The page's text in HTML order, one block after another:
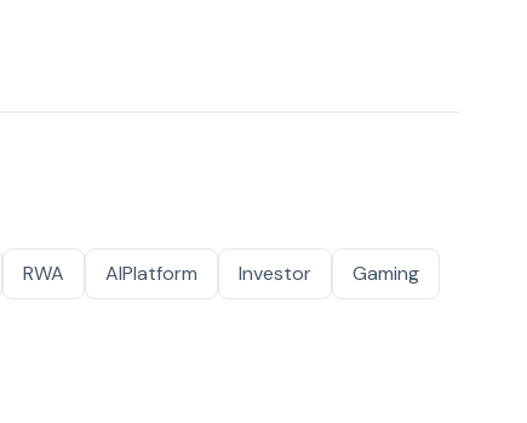
RWA AIPlatform Investor
Gaming